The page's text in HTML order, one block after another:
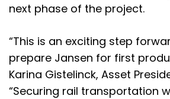
next phase of the project.
“This is an exciting step
prepare Jansen for first
Karina Gistelinck, Asset
“Securing rail transportation